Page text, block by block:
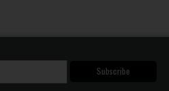
Subscribe